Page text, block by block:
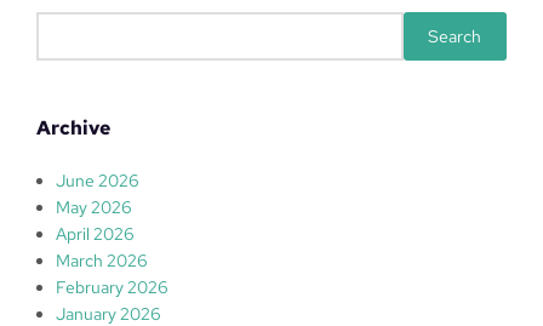
e
r
h
Search
Archive
June 2026
May 2026
April 2026
March 2026
February 2026
January 2026